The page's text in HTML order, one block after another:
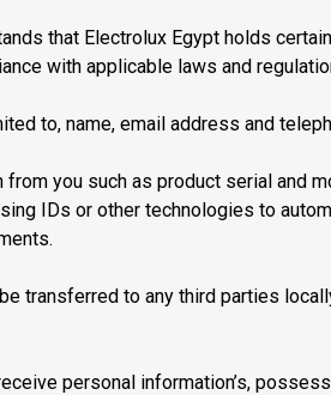
that Electrolux Egypt holds
with applicable laws and
to, name, email address and
you such as product serial and
IDs or other technologies to
transferred to any third parties
personal information’s,